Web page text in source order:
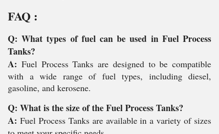
FAQ :
Q: What types of fuel can be used in Fuel Process
Tanks?
A: Fuel Process Tanks are designed to be compatible
with a wide range of fuel types, including diesel,
gasoline, and kerosene.
Q: What is the size of the Fuel Process Tanks?
A: Fuel Process Tanks are available in a variety of sizes